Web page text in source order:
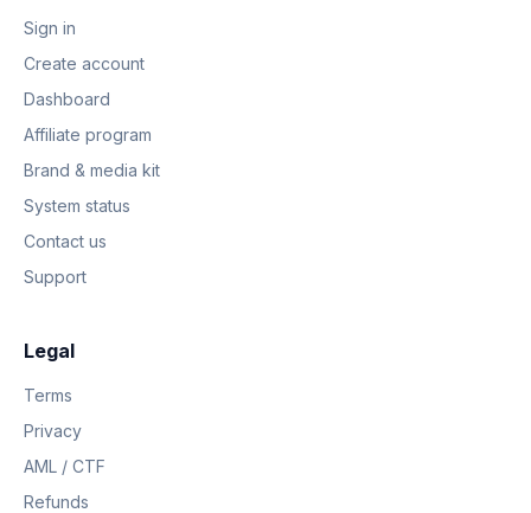
Sign in
Create account
Dashboard
Affiliate program
Brand & media kit
System status
Contact us
Support
Legal
Terms
Privacy
AML / CTF
Refunds